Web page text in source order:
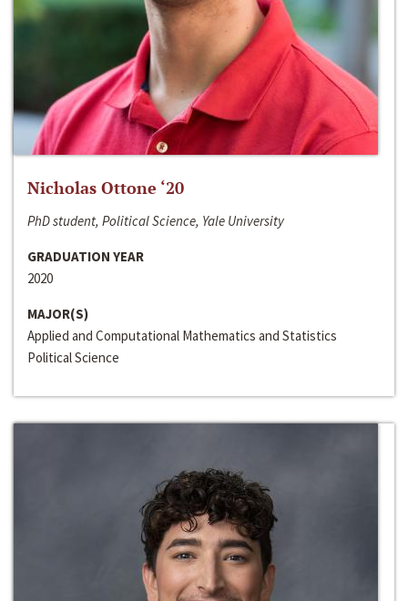
Nicholas Ottone ‘20
PhD student, Political Science, Yale University
GRADUATION YEAR
2020
MAJOR(S)
Applied and Computational Mathematics and Statistics
Political Science